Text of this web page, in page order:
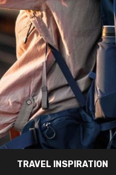
TRAVEL INSPIRATION